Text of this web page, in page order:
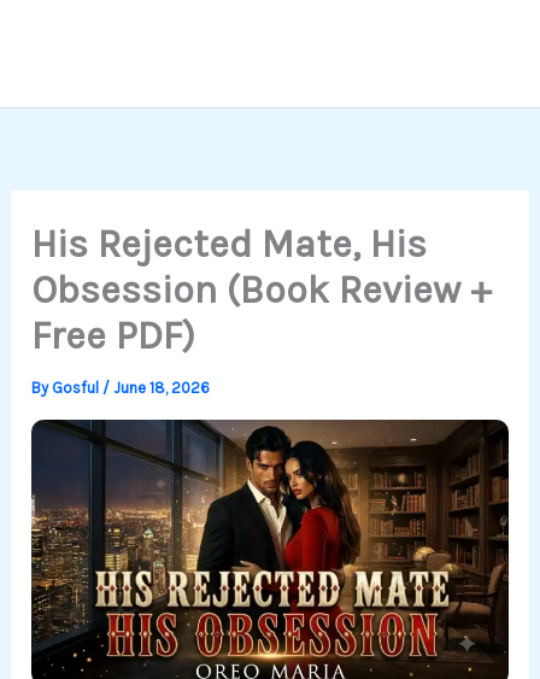
His Rejected Mate, His
Obsession (Book Review +
Free PDF)
By Gosful /June 18, 2026